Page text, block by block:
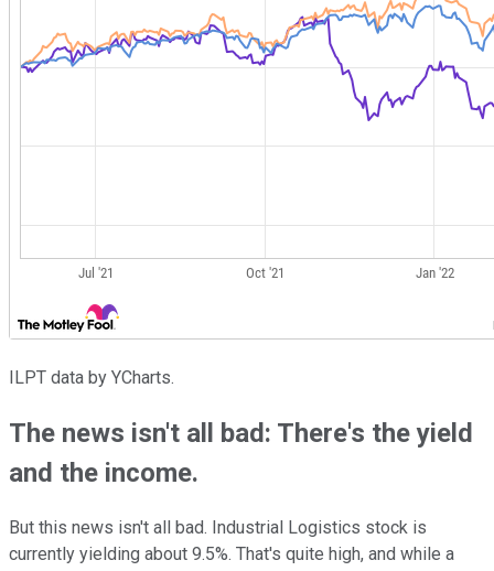
ILPT data by YCharts.
The news isn't all bad: There's the yield
and the income.
But this news isn't all bad. Industrial Logistics stock is
currently yielding about 9.5%. That's quite high, and while a